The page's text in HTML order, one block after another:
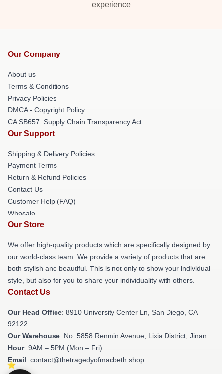
experience
Our Company
About us
Terms & Conditions
Privacy Policies
DMCA - Copyright Policy
CA SB657: Supply Chain Transparency Act
Our Support
Shipping & Delivery Policies
Payment Terms
Return & Refund Policies
Contact Us
Customer Help (FAQ)
Whosale
Our Store
We offer high-quality products which are specifically designed by
our world-class team. We provide a variety of products that are
both stylish and beautiful. This is not only to show your individual
style, but also for you to share your individuality with others.
Contact Us
Our Head Office: 8910 University Center Ln, San Diego, CA
92122
Our Warehouse: No. 5858 Renmin Avenue, Lixia District, Jinan
Hour: 9AM – 5PM (Mon – Fri)
Email: contact@thetragedyofmacbeth.shop